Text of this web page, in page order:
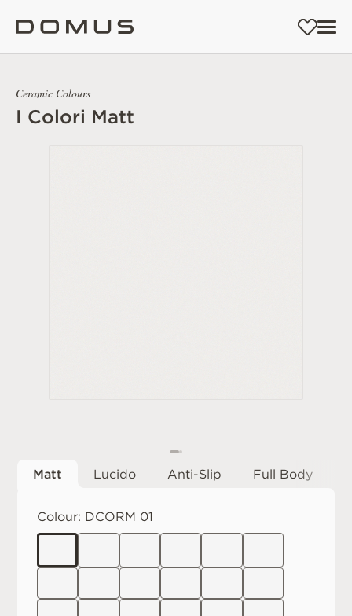
Ceramic Colours
I Colori Matt
Matt Lucido Anti-Slip Full Body
Colour: DCORM 01